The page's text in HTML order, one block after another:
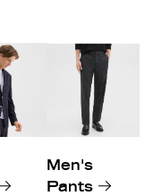
Men's
Pants